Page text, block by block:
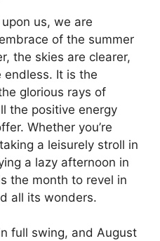
us, we are
of the summer
the skies are clearer,
endless. It is the
glorious rays of
the positive energy
Whether you’re
a leisurely stroll in
a lazy afternoon in
the month to revel in
all its wonders.
full swing, and August